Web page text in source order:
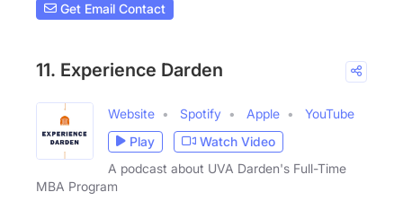
Get Email Contact
11. Experience Darden
Website Spotify Apple
YouTube
Play
Watch Video
A podcast about UVA Darden's Full-Time
MBA Program